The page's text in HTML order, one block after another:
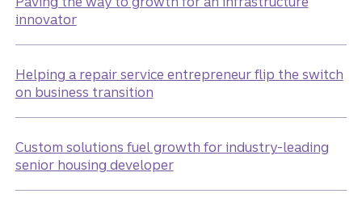
innovator
Helping a repair service entrepreneur flip the switch
on business transition
Custom solutions fuel growth for industry-leading
senior housing developer